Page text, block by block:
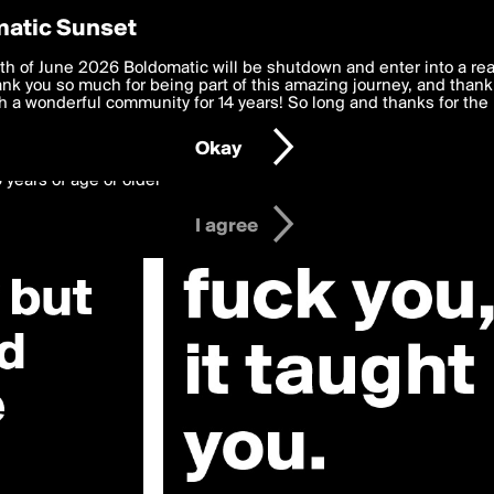
Preferences
deliver the best, most functional, experience to you. By
to theTerms of Use and settings below. Your personal data is
with thePrivacy Policyand GDPR Law.
years of age or older
I agree
Sunset
of June 2026 Boldomatic will be shutdown and enter into a
you so much for being part of this amazing journey, and
a wonderful community for 14 years! So long and thanks for the
Okay